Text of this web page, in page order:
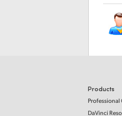
Products
Professional
DaVinci